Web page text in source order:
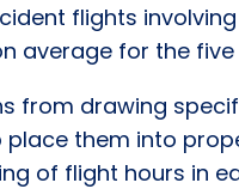
flights
average for the
from drawing
them into
of flight hours in